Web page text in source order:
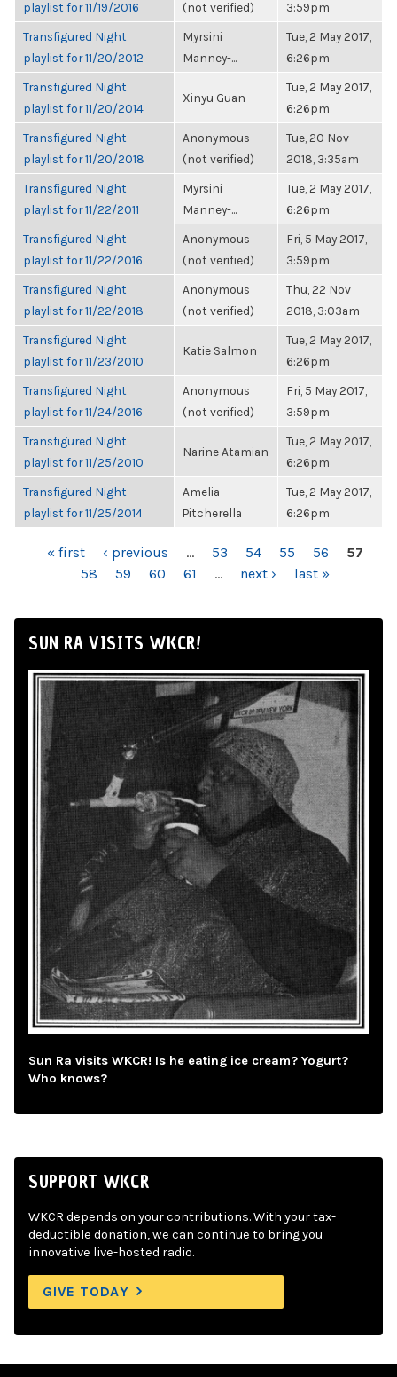
playlist for 11/19/2016
(not verified)
3:59pm
Transfigured Night
playlist for 11/20/2012
Myrsini
Manney-...
Tue, 2 May 2017,
6:26pm
Transfigured Night
playlist for 11/20/2014
Xinyu Guan
Tue, 2 May 2017,
6:26pm
Transfigured Night
playlist for 11/20/2018
Anonymous
(not verified)
Tue, 20 Nov
2018, 3:35am
Transfigured Night
playlist for 11/22/2011
Myrsini
Manney-...
Tue, 2 May 2017,
6:26pm
Transfigured Night
playlist for 11/22/2016
Anonymous
(not verified)
Fri, 5 May 2017,
3:59pm
Transfigured Night
playlist for 11/22/2018
Anonymous
(not verified)
Thu, 22 Nov
2018, 3:03am
Transfigured Night
playlist for 11/23/2010
Katie Salmon
Tue, 2 May 2017,
6:26pm
Transfigured Night
playlist for 11/24/2016
Anonymous
(not verified)
Fri, 5 May 2017,
3:59pm
Transfigured Night
playlist for 11/25/2010
Narine Atamian
Tue, 2 May 2017,
6:26pm
Transfigured Night
playlist for 11/25/2014
Amelia
Pitcherella
Tue, 2 May 2017,
6:26pm
PAGES« first ‹ previous … 53 54 55 56
57
58
59 60 61 … next › last »
SUN RA VISITS WKCR!
Sun Ra visits WKCR! Is he eating ice cream? Yogurt?
Who knows?
SUPPORT WKCR
WKCR depends on your contributions. With your tax-
deductible donation, we can continue to bring you
innovative live-hosted radio.
GIVE TODAY